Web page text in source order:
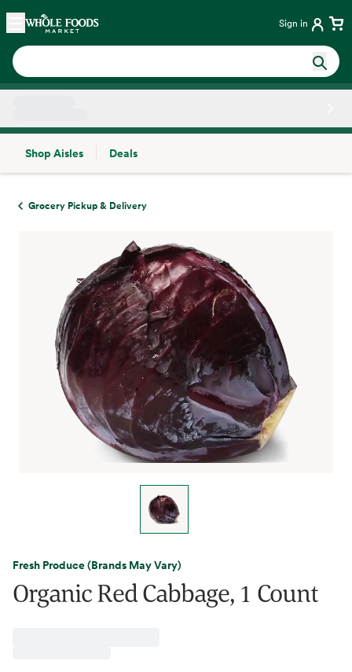
Skip main navigation
Home Sign in
Shop Aisles
Deals
Grocery Pickup & Delivery
Fresh Produce (Brands May Vary)
Organic Red Cabbage, 1 Count